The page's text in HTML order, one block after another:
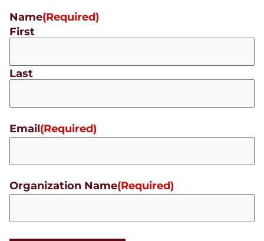
Name(Required)
First
Last
Email(Required)
Organization Name(Required)